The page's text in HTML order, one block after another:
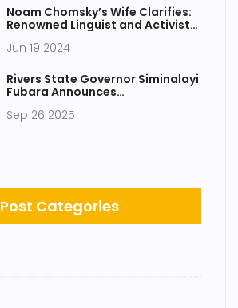
Noam Chomsky’s Wife Clarifies:
Renowned Linguist and Activist
Jun 19 2024
Rivers State Governor Siminalayi
Fubara Announces
After Meeting President Bola
Sep 26 2025
Post Categories